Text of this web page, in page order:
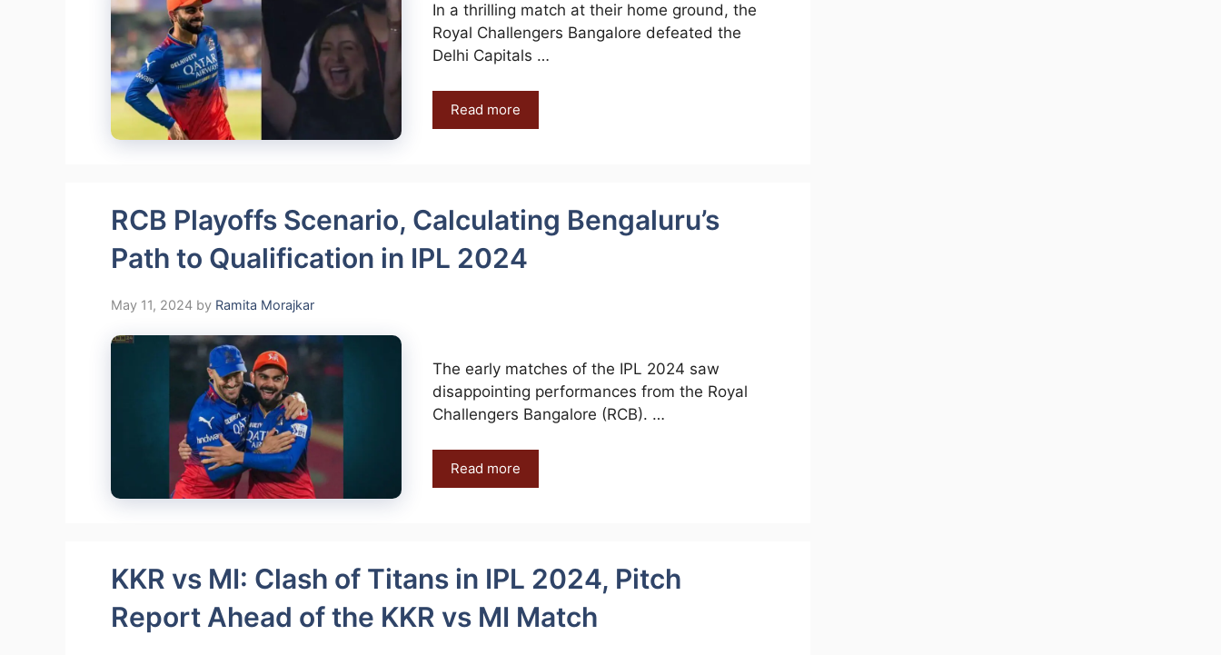
In a thrilling match at their home ground, the
Royal Challengers Bangalore defeated the
Delhi Capitals …
Read more
RCB Playoffs Scenario, Calculating Bengaluru’s
Path to Qualification in IPL 2024
May 11, 2024 by Ramita Morajkar
The early matches of the IPL 2024 saw
disappointing performances from the Royal
Challengers Bangalore (RCB). …
Read more
KKR vs MI: Clash of Titans in IPL 2024, Pitch
Report Ahead of the KKR vs MI Match